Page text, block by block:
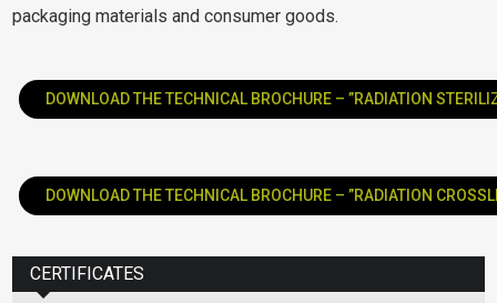
packaging materials and consumer goods.
DOWNLOAD THE TECHNICAL BROCHURE – ”RADIATION
DOWNLOAD THE TECHNICAL BROCHURE – ”RADIATION
CERTIFICATES